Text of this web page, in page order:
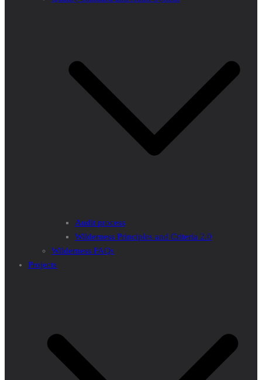
Audit process
Wilderness Principles and Criteria 2.0
Wilderness FAQs
Projects